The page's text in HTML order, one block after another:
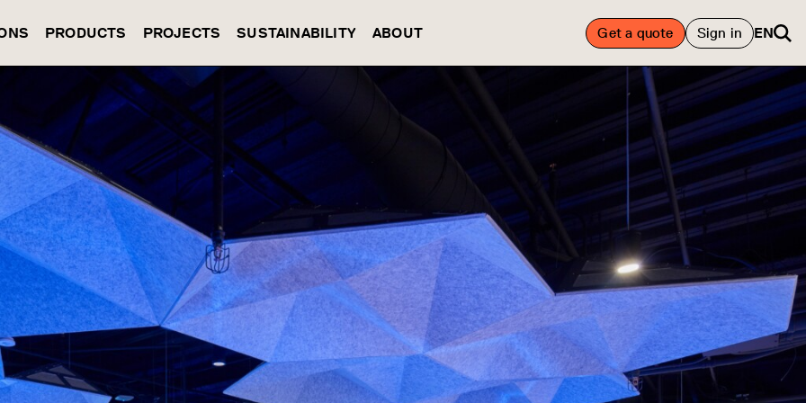
PRODUCTS PROJECTS SUSTAINABILITY ABOUT Get a quote Sign in EN